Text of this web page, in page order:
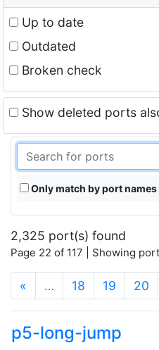
Up to date
Outdated
Broken check
Show deleted ports
Only match by port names
2,325 port(s) found
Page 22 of 117 | Showing
« … 18 19 20
p5-long-jump